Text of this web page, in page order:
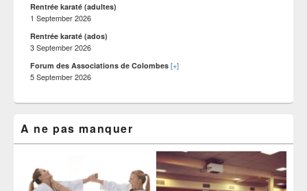
Rentrée karaté (adultes)
1 September 2026
Rentrée karaté (ados)
3 September 2026
Forum des Associations de Colombes [+]
5 September 2026
A ne pas manquer